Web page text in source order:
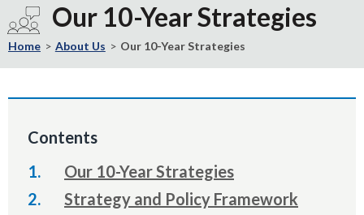
the
City
Council
page
Our 10-Year Strategies
Home About Us Our 10-Year Strategies
Contents
Our 10-Year Strategies
Strategy and Policy Framework